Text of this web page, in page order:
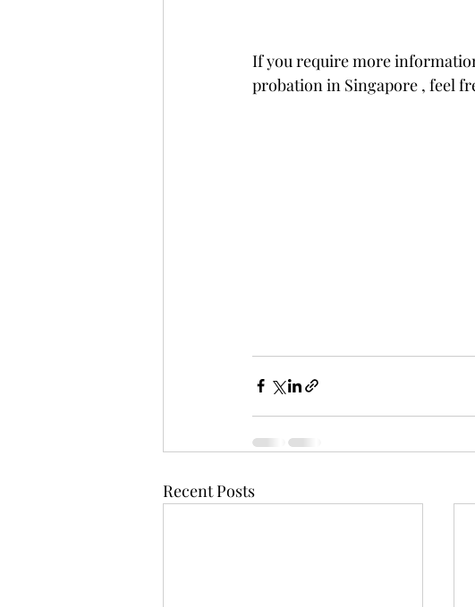
If you require more
probation in Singapore , feel
Recent Posts